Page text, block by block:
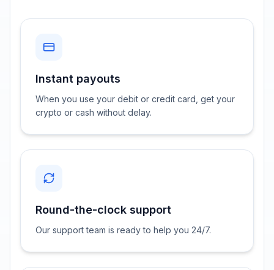
Instant payouts
When you use your debit or credit card, get your
crypto or cash without delay.
Round-the-clock support
Our support team is ready to help you 24/7.